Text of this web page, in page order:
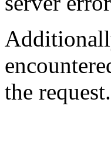
the request.